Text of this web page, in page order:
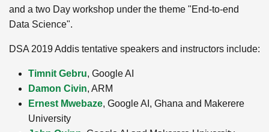
and a two Day workshop under the theme "End-to-end
Data Science".
DSA 2019 Addis tentative speakers and instructors include:
Timnit Gebru, Google AI
Damon Civin, ARM
Ernest Mwebaze, Google AI, Ghana and Makerere
University